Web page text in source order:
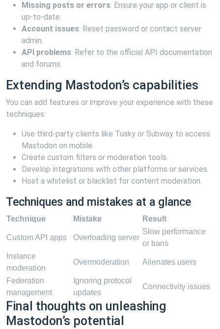
Missing posts or errors: Ensure your app or client is
up-to-date.
Account issues: Reset password or contact server
admin.
API problems: Refer to the official API documentation
and forums.
Extending Mastodon’s capabilities
You can add features or improve your experience with these
techniques:
Use third-party clients like Tusky or Subway to access
Mastodon on mobile.
Create custom filters or moderation tools.
Develop integrations with other platforms or services.
Host a whitelist or blacklist for content moderation.
Techniques and mistakes at a glance
Technique Mistake Result
Custom API apps Overloading server
Slow performance
or bans
Instance
moderation
Overmoderation Alienates users
Federation
management
Ignoring protocol
updates
Connectivity issues
Final thoughts on unleashing
Mastodon’s potential